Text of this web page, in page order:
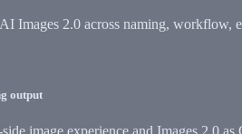
Images 2.0 across naming, workflow,
output
image experience and Images 2.0